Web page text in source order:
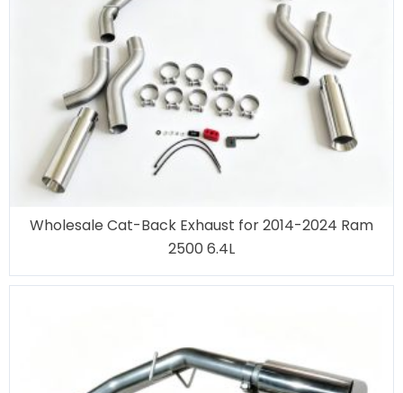
Wholesale Cat-Back Exhaust for 2014-2024 Ram
2500 6.4L